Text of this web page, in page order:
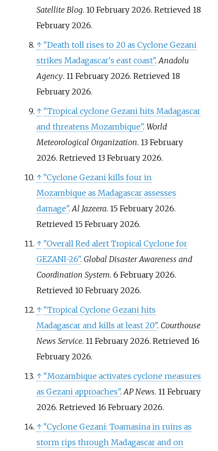
Satellite Blog. 10 February 2026. Retrieved 18
February2026.
↑ "Death toll rises to 20 as Cyclone Gezani
strikes Madagascar's east coast".Anadolu
Agency. 11 February 2026. Retrieved 18
February2026.
↑ "Tropical cyclone Gezani hits Madagascar
and threatens Mozambique". World
Meteorological Organization. 13 February
2026. Retrieved 13 February2026.
↑ "Cyclone Gezani kills four in
Mozambique as Madagascar assesses
damage".Al Jazeera. 15 February 2026.
Retrieved 15 February2026.
↑ "Overall Red alert Tropical Cyclone for
GEZANI-26". Global Disaster Awareness and
Coordination System. 6 February 2026.
Retrieved 10 February2026.
↑ "Tropical Cyclone Gezani hits
Madagascar and kills at least 20". Courthouse
News Service. 11 February 2026. Retrieved 16
February2026.
↑ "Mozambique activates cyclone measures
as Gezani approaches".AP News. 11 February
2026. Retrieved 16 February2026.
↑ "Cyclone Gezani: Toamasina in ruins as
storm rips through Madagascar and on